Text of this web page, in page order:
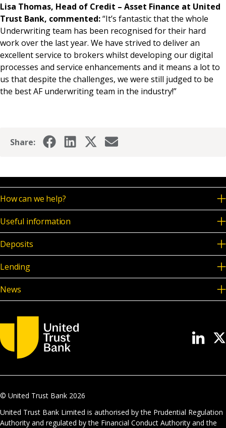
Lisa Thomas, Head of Credit – Asset Finance at United
Trust Bank, commented:“It’s fantastic that the whole
Underwriting team has been recognised for their hard
work over the last year. We have strived to deliver an
excellent service to brokers whilst developing our digital
processes and service enhancements and it means a lot to
us that despite the challenges, we were still judged to be
the best AF underwriting team in the industry!”
Share:
How can we help?
Useful information
Deposits
Lending
News
© United Trust Bank 2026
United Trust Bank Limited is authorised by the Prudential Regulation
Authority and regulated by the Financial Conduct Authority and the